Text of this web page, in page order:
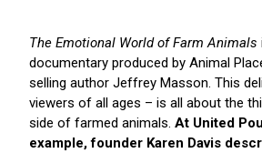
The Emotional World of Farm Animals
documentary produced by Animal
selling author Jeffrey Masson. This
viewers of all ages – is all about the
side of farmed animals. At United
example, founder Karen Davis